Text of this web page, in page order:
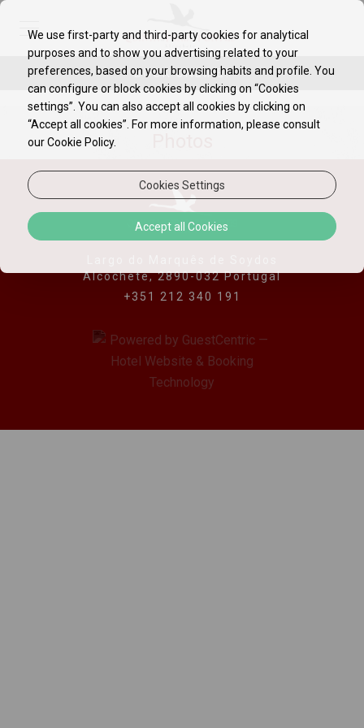
BOOK ONLINE!
Alcochete, 2890-032 Portugal
+351 212 340 191
We use first-party and third-party cookies for analytical
purposes and to show you advertising related to your
preferences, based on your browsing habits and profile. You
can configure or block cookies by clicking on “Cookies
settings”. You can also accept all cookies by clicking on
“Accept all cookies”. For more information, please consult
our Cookie Policy.
Cookies Settings
Accept all Cookies